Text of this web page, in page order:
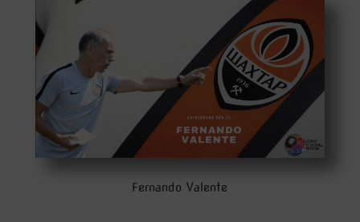
Fernando Valente